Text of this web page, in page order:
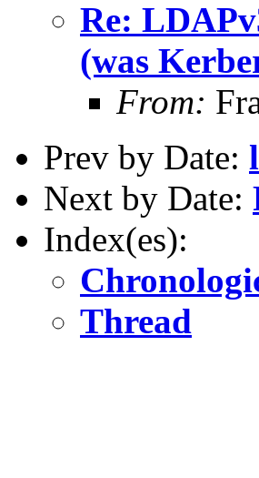
Re:
(was
From:
Prev by Date:
Next by Date:
Index(es):
Thread